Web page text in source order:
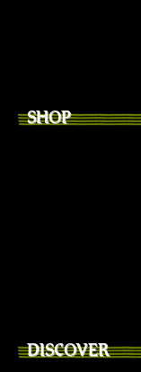
SHOP
DISCOVER